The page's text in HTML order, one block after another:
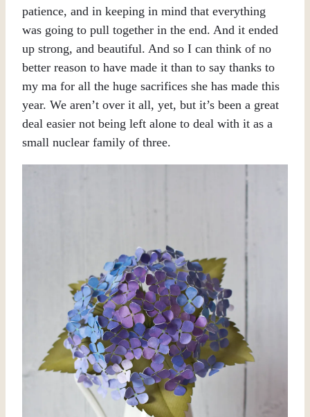
patience, and in keeping in mind that everything
was going to pull together in the end. And it ended
up strong, and beautiful. And so I can think of no
better reason to have made it than to say thanks to
my ma for all the huge sacrifices she has made this
year. We aren’t over it all, yet, but it’s been a great
deal easier not being left alone to deal with it as a
small nuclear family of three.